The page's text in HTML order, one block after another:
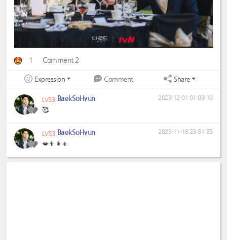
1 Comment 2
Expression Comment Share
LV53 BaekSoHyun
🥰
2023-12-01 01:09:10
LV53 BaekSoHyun
💋👨‍👩‍👦
2023-11-18 23:51:55